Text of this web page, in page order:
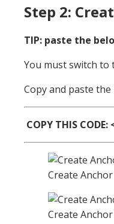
Step 2:
TIP: paste the
You must switch to
Copy and paste
COPY THIS CODE:
Create
Create